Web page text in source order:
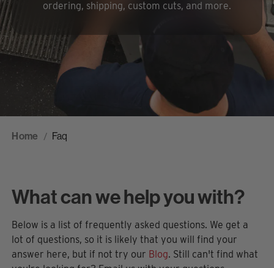
ordering, shipping, custom cuts, and more.
Home Faq
What can we help you with?
Below is a list of frequently asked questions. We get a
lot of questions, so it is likely that you will find your
answer here, but if not try our Blog. Still can't find what